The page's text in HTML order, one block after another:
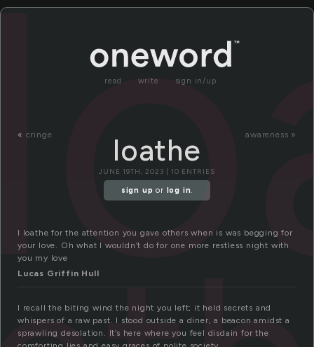
read write sign in/up
« cringe awareness »
loathe
JUNE 19TH, 2023 | 10 ENTRIES
sign up or log in.
I loathe for the attention you gave others when is was begging for
your love. Oh what I wouldn’t do for one more restless night with
you my love
Lucas Griffin Hull
I recall the biting wind the night you left; it held secrets and
whispers of a raw past. I stood outside a diner, a beacon amidst a
sprawling desolation. It’s here where you feel disdain for the